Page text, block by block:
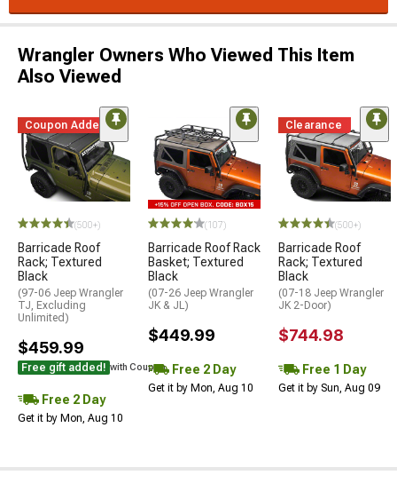
Wrangler Owners Who Viewed This Item
Also Viewed
Coupon Added
(500+)
Barricade Roof
Rack; Textured
Black
(97-06 Jeep Wrangler
TJ, Excluding
Unlimited)
$459.99
Free gift added! with Coupon
Free 2 Day
Get it by Mon, Aug 10
(107)
Barricade Roof Rack
Basket; Textured
Black
(07-26 Jeep Wrangler
JK & JL)
$449.99
Free 2 Day
Get it by Mon, Aug 10
Clearance
(500+)
Barricade Roof
Rack; Textured
Black
(07-18 Jeep Wrangler
JK 2-Door)
$744.98
Free 1 Day
Get it by Sun, Aug 09